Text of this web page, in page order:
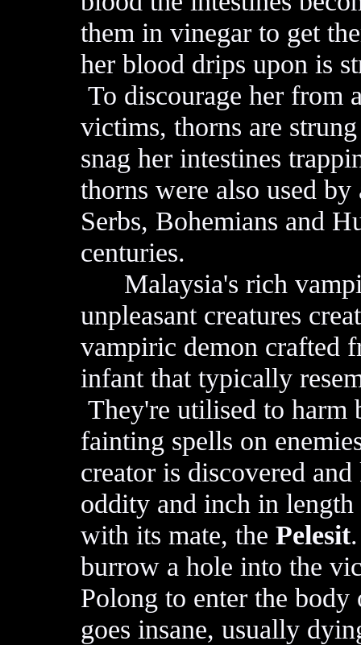
them in vinegar to get
her blood drips upon is
To discourage her from
victims, thorns are
snag her intestines
thorns were also used
Serbs, Bohemians and
centuries.
Malaysia's rich
unpleasant creatures
vampiric demon crafted
infant that typically
They're utilised to
fainting spells on
creator is discovered
oddity and inch in
with its mate, the Pelesit
burrow a hole into the
Polong to enter the
goes insane, usually